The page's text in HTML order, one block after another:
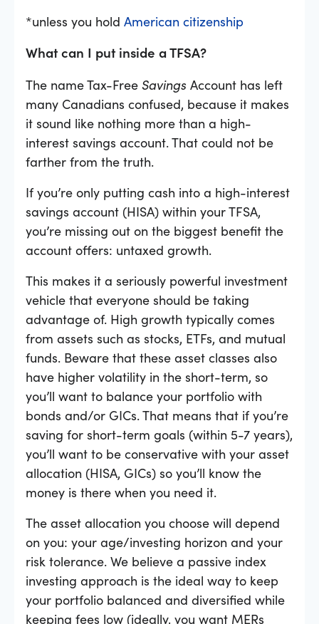
*unless you hold American citizenship
What can I put inside a TFSA?
The name Tax-Free Savings Account has left
many Canadians confused, because it makes
it sound like nothing more than a high-
interest savings account. That could not be
farther from the truth.
If you’re only putting cash into a high-interest
savings account (HISA) within your TFSA,
you’re missing out on the biggest benefit the
account offers: untaxed growth.
This makes it a seriously powerful investment
vehicle that everyone should be taking
advantage of. High growth typically comes
from assets such as stocks, ETFs, and mutual
funds. Beware that these asset classes also
have higher volatility in the short-term, so
you’ll want to balance your portfolio with
bonds and/or GICs. That means that if you’re
saving for short-term goals (within 5-7 years),
you’ll want to be conservative with your asset
allocation (HISA, GICs) so you’ll know the
money is there when you need it.
The asset allocation you choose will depend
on you: your age/investing horizon and your
risk tolerance. We believe a passive index
investing approach is the ideal way to keep
your portfolio balanced and diversified while
keeping fees low (ideally, you want MERs